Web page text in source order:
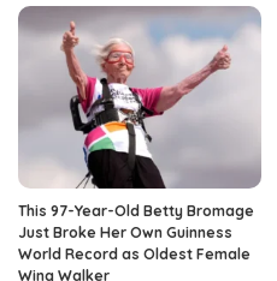
This 97-Year-Old Betty Bromage
Just Broke Her Own Guinness
World Record as Oldest Female
Wing Walker